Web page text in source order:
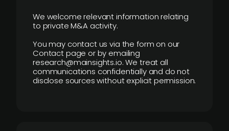
We welcome relevant information relating
to private M&A activity.
You may contact us via the form on our
Contact page or by emailing
research@mainsights.io. We treat all
communications confidentially and do not
disclose sources without explicit permission.